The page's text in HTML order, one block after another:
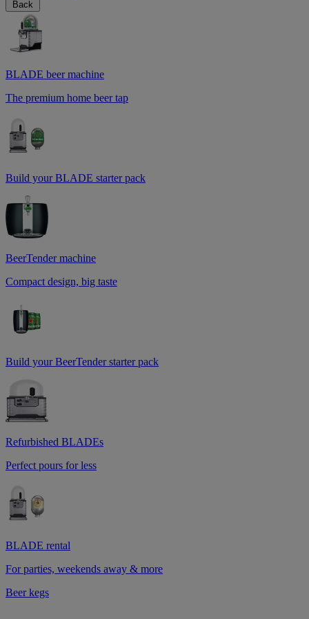
Back
BLADE beer machine
The premium home beer tap
Build your BLADE starter pack
BeerTender machine
Compact design, big taste
Build your BeerTender starter pack
Refurbished BLADEs
Perfect pours for less
BLADE rental
For parties, weekends away & more
Beer kegs